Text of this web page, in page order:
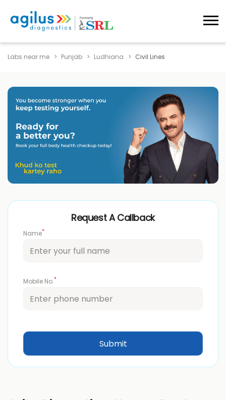
Labs near me Punjab Ludhiana Civil Lines
Request A Callback
Name*
Mobile No.*